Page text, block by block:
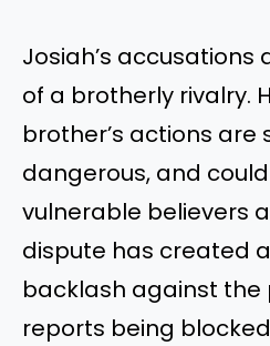
Josiah’s
of a brotherly rivalry.
brother’s actions are
dangerous, and
vulnerable believers
dispute has created
backlash against the
reports being